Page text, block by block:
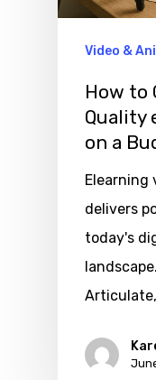
Video &
How to
Quality
on a
Elearning
delivers
today's